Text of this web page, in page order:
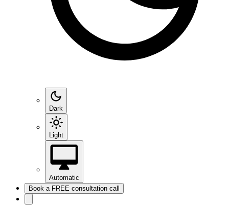
Dark
Light
Automatic
Book a FREE consultation call